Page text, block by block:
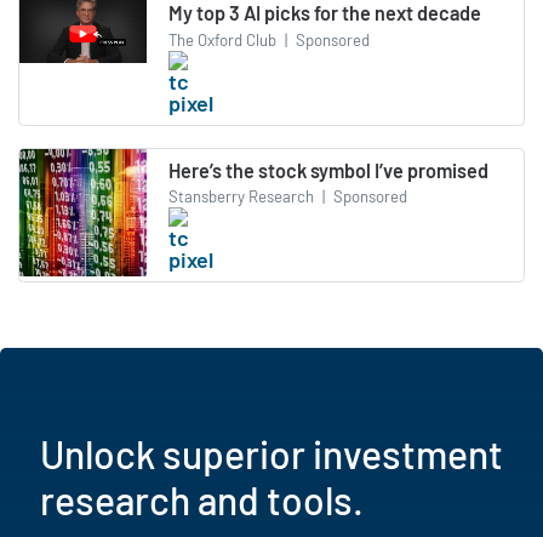
My top 3 AI picks for the next decade
The Oxford Club | Sponsored
Here’s the stock symbol I’ve promised
Stansberry Research | Sponsored
Unlock superior investment
research and tools.